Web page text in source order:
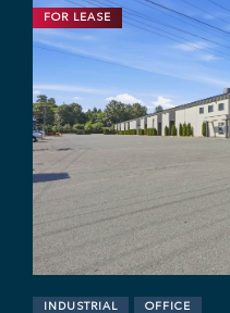
FOR SALE
INDUSTRIAL OFFICE
2,991 SF |
High-End Flex
in Mary Hill
#104 - 1515 Broadway St,
Chris McIntyre Ryan